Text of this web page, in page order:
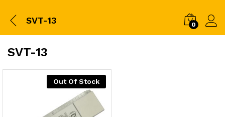
SVT-13 0
SVT-13
Out Of Stock